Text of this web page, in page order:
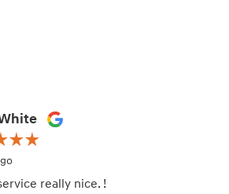
really nice. !